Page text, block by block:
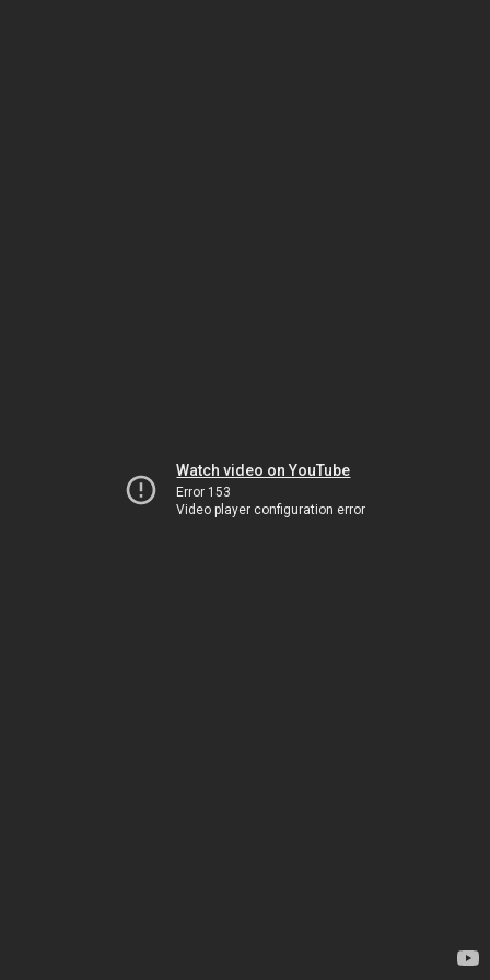
Watch video on YouTube
Error 153
Video player configuration error